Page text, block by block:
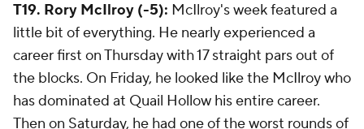
T19. Rory McIlroy (-5): McIlroy's week featured a
little bit of everything. He nearly experienced a
career first on Thursday with 17 straight pars out of
the blocks. On Friday, he looked like the McIlroy who
has dominated at Quail Hollow his entire career.
Then on Saturday, he had one of the worst rounds of